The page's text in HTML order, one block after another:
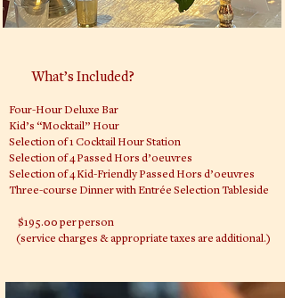
What’s Included?
Four-Hour Deluxe Bar
Kid’s “Mocktail” Hour
Selection of 1 Cocktail Hour Station
Selection of 4 Passed Hors d’oeuvres
Selection of 4 Kid-Friendly Passed Hors d’oeuvres
Three-course Dinner with Entrée Selection Tableside
$195.00 per person
(service charges & appropriate taxes are additional.)